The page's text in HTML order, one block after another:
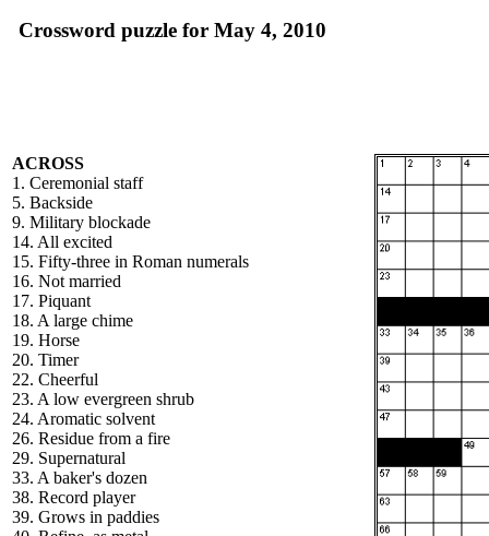
Crossword puzzle for May 4, 2010
ACROSS
1. Ceremonial staff
5. Backside
9. Military blockade
14. All excited
15. Fifty-three in Roman numerals
16. Not married
17. Piquant
18. A large chime
19. Horse
20. Timer
22. Cheerful
23. A low evergreen shrub
24. Aromatic solvent
26. Residue from a fire
29. Supernatural
33. A baker's dozen
38. Record player
39. Grows in paddies